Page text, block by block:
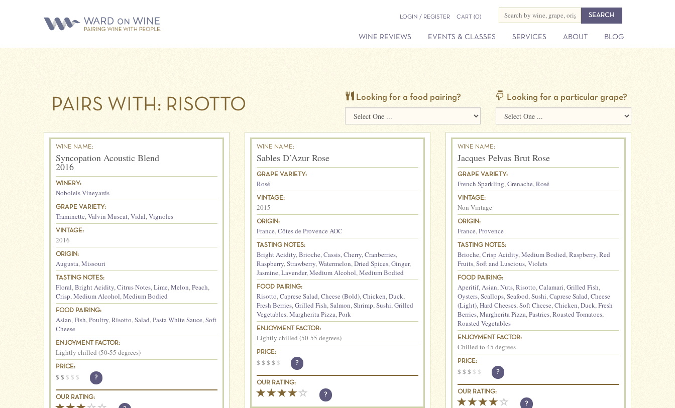
LOGIN / REGISTER CART (0)
WINE REVIEWS EVENTS & CLASSES SERVICES ABOUT BLOG
PAIRS WITH: RISOTTO Looking for a food pairing? Looking for a particular grape?
WINE NAME:
Syncopation Acoustic Blend
2016
WINERY:
Noboleis Vineyards
GRAPE VARIETY:
Traminette,Valvin Muscat,Vidal,Vignoles
VINTAGE:
2016
ORIGIN:
Augusta,Missouri
TASTING NOTES:
Floral,Bright Acidity,Citrus Notes,Lime,Melon,Peach,
Crisp,Medium Alcohol,Medium Bodied
FOOD PAIRING:
Asian,Fish,Poultry,Risotto,Salad,Pasta White Sauce,Soft
Cheese
ENJOYMENT FACTOR:
Lightly chilled (50-55 degrees)
PRICE:
$ $ $ $ $ ?
OUR RATING:
WINE NAME:
Sables D’Azur Rose
GRAPE VARIETY:
Rosé
VINTAGE:
2015
ORIGIN:
France,Côtes de Provence AOC
TASTING NOTES:
Bright Acidity,Brioche,Cassis,Cherry,Cranberries,
Raspberry,Strawberry,Watermelon,Dried Spices,Ginger,
Jasmine,Lavender,Medium Alcohol,Medium Bodied
FOOD PAIRING:
Risotto,Caprese Salad,Cheese (Bold),Chicken,Duck,
Fresh Berries,Grilled Fish,Salmon,Shrimp,Sushi,Grilled
Vegetables,Margherita Pizza,Pork
ENJOYMENT FACTOR:
Lightly chilled (50-55 degrees)
PRICE:
$ $ $ $ $ ?
OUR RATING:
?
WINE NAME:
Jacques Pelvas Brut Rose
GRAPE VARIETY:
French Sparkling,Grenache,Rosé
VINTAGE:
Non Vintage
ORIGIN:
France,Provence
TASTING NOTES:
Brioche,Crisp Acidity,Medium Bodied,Raspberry,Red
Fruits,Soft and Luscious,Violets
FOOD PAIRING:
Aperitif,Asian,Nuts,Risotto,Calamari,Grilled Fish,
Oysters,Scallops,Seafood,Sushi,Caprese Salad,Cheese
(Light),Hard Cheeses,Soft Cheese,Chicken,Duck,Fresh
Berries,Margherita Pizza,Pastries,Roasted Tomatoes,
Roasted Vegetables
ENJOYMENT FACTOR:
Chilled to 45 degrees
PRICE:
$ $ $ $ $ ?
OUR RATING:
?